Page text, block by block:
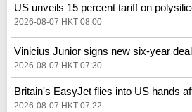
US unveils 15 percent tariff on
2026-08-07 HKT 08:00
Vinicius Junior signs new six-year
2026-08-07 HKT 07:30
Britain's EasyJet flies into US hands
2026-08-07 HKT 07:22